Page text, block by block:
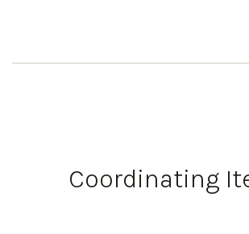
Coordinating